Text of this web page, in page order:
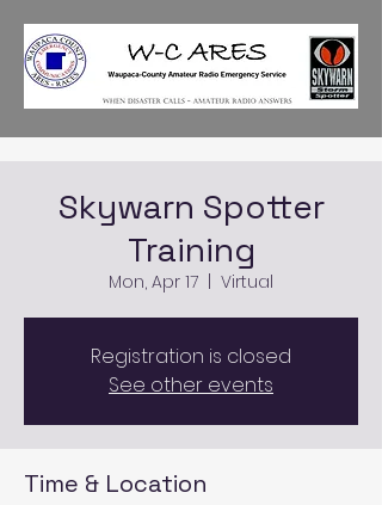
Skywarn Spotter
Training
Mon, Apr 17 Virtual
Registration is closed
See other events
Time & Location